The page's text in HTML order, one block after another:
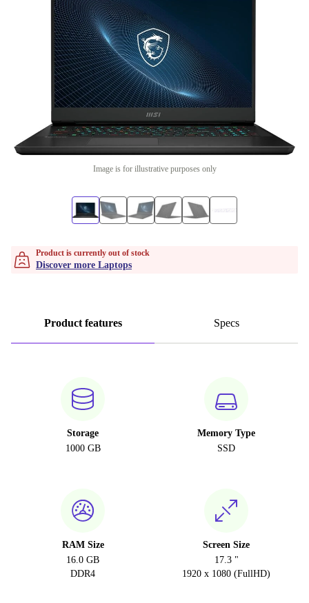
Image is for illustrative purposes only
Product is currently out of stock
Discover more Laptops
Product features Specs
Storage
1000 GB
Memory Type
SSD
RAM Size
16.0 GB
DDR4
Screen Size
17.3 "
1920 x 1080 (FullHD)